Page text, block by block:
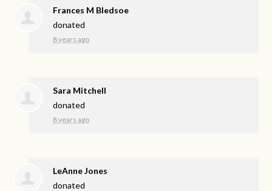
Frances M Bledsoe
donated
8 years ago
Sara Mitchell
donated
8 years ago
LeAnne Jones
donated